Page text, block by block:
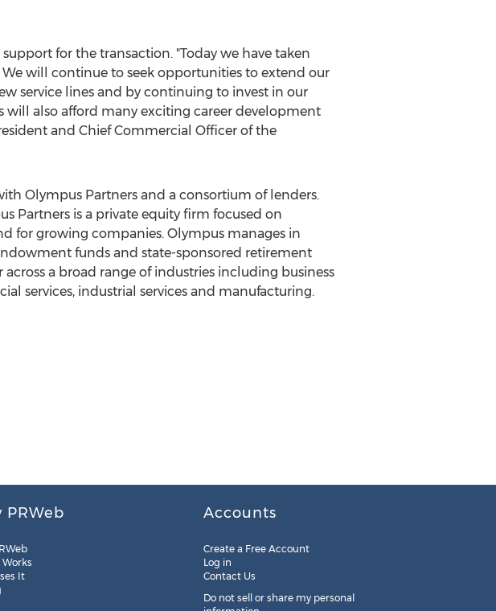
for the transaction. "Today we have taken
will continue to seek opportunities to extend our
service lines and by continuing to invest in our
will also afford many exciting career development
and Chief Commercial Officer of the
Olympus Partners and a consortium of lenders.
Partners is a private equity firm focused on
for growing companies. Olympus manages in
funds and state-sponsored retirement
a broad range of industries including business
services, industrial services and manufacturing.
PRWeb
It
Accounts
Create a Free Account
Log in
Contact Us
Do not sell or share my personal